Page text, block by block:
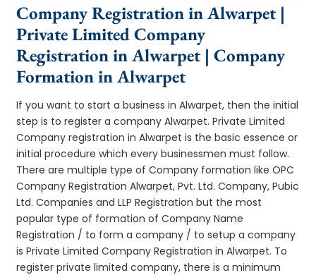
Company Registration in Alwarpet |
Private Limited Company
Registration in Alwarpet | Company
Formation in Alwarpet
If you want to start a business in Alwarpet, then the initial
step is to register a company Alwarpet. Private Limited
Company registration in Alwarpet is the basic essence or
initial procedure which every businessmen must follow.
There are multiple type of Company formation like OPC
Company Registration Alwarpet, Pvt. Ltd. Company, Pubic
Ltd. Companies and LLP Registration but the most
popular type of formation of Company Name
Registration / to form a company / to setup a company
is Private Limited Company Registration in Alwarpet. To
register private limited company, there is a minimum